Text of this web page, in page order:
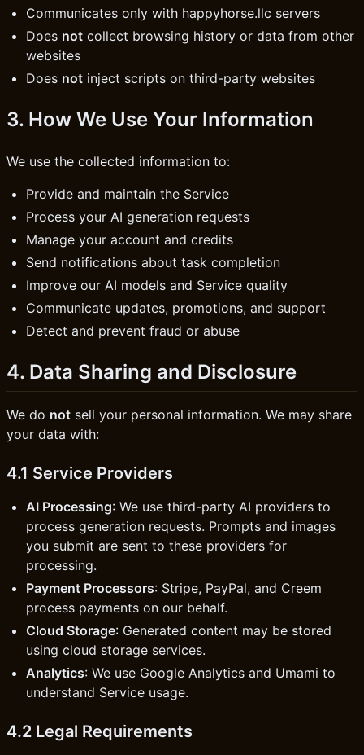
Communicates only with happyhorse.llc servers
Does not collect browsing history or data from other
websites
Does not inject scripts on third-party websites
3. How We Use Your Information
We use the collected information to:
Provide and maintain the Service
Process your AI generation requests
Manage your account and credits
Send notifications about task completion
Improve our AI models and Service quality
Communicate updates, promotions, and support
Detect and prevent fraud or abuse
4. Data Sharing and Disclosure
We do not sell your personal information. We may share
your data with:
4.1 Service Providers
AI Processing: We use third-party AI providers to
process generation requests. Prompts and images
you submit are sent to these providers for
processing.
Payment Processors: Stripe, PayPal, and Creem
process payments on our behalf.
Cloud Storage: Generated content may be stored
using cloud storage services.
Analytics: We use Google Analytics and Umami to
understand Service usage.
4.2 Legal Requirements